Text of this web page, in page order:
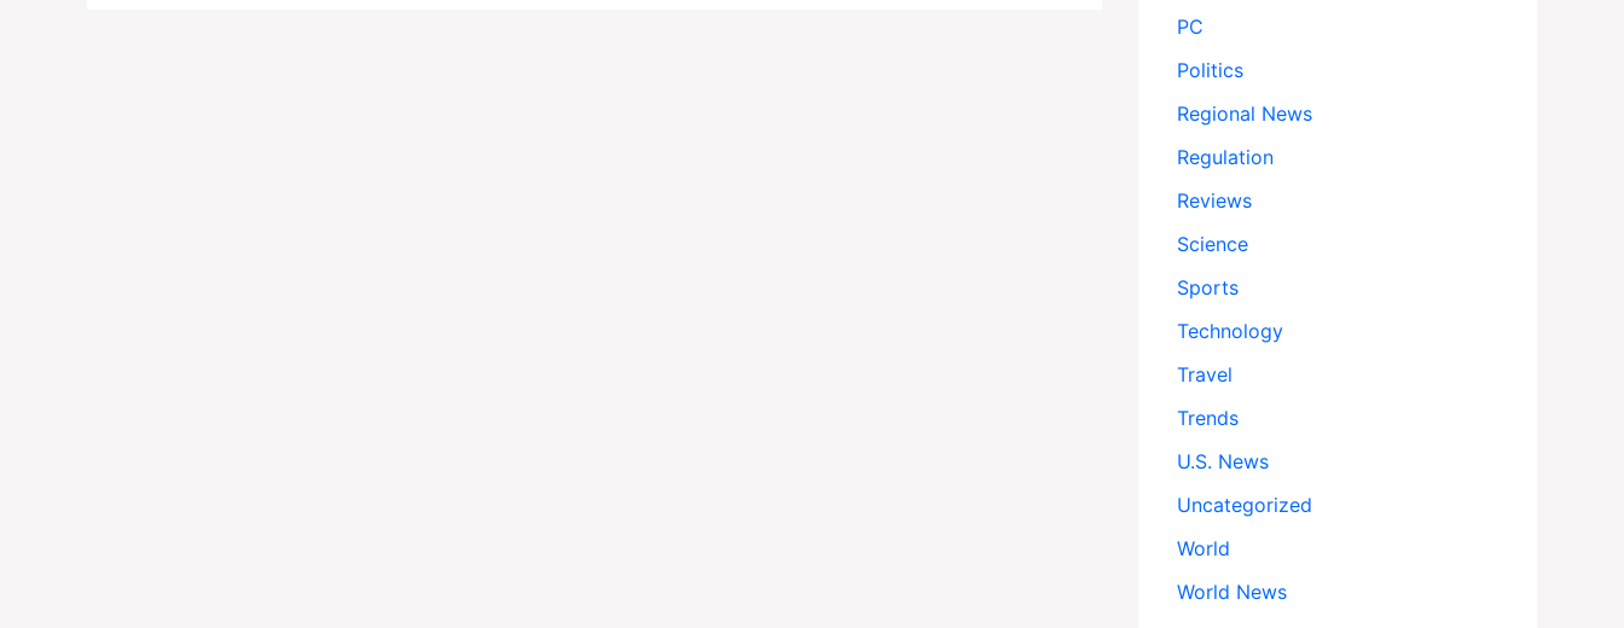
PC
Politics
Regional News
Regulation
Reviews
Science
Sports
Technology
Travel
Trends
U.S. News
Uncategorized
World
World News